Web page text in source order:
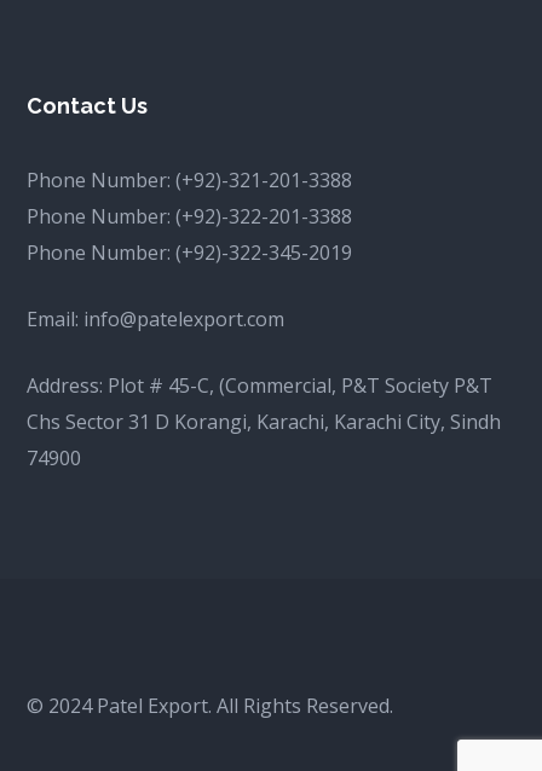
Contact Us
Phone Number:(+92)-321-201-3388
Phone Number:(+92)-322-201-3388
Phone Number:(+92)-322-345-2019
Email: info@patelexport.com
Address: Plot # 45-C, (Commercial, P&T Society P&T
Chs Sector 31 D Korangi, Karachi, Karachi City, Sindh
74900
© 2024 Patel Export. All Rights Reserved.